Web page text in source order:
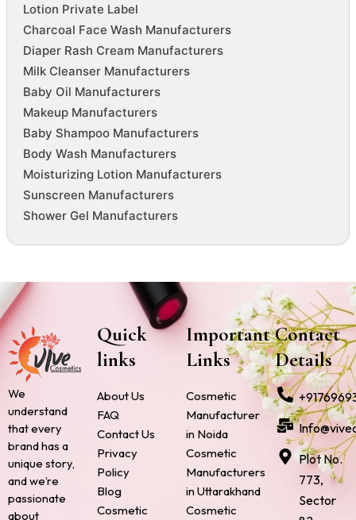
Lotion Private Label
Charcoal Face Wash Manufacturers
Diaper Rash Cream Manufacturers
Milk Cleanser Manufacturers
Baby Oil Manufacturers
Makeup Manufacturers
Baby Shampoo Manufacturers
Body Wash Manufacturers
Moisturizing Lotion Manufacturers
Sunscreen Manufacturers
Shower Gel Manufacturers
We
understand
that every
brand has a
unique story,
and we’re
passionate
about
Quick
links
About Us
FAQ
Contact Us
Privacy
Policy
Blog
Cosmetic
Important
Links
Cosmetic
Manufacturer
in Noida
Cosmetic
Manufacturers
in Uttarakhand
Cosmetic
Contact
Details
Plot No.
773,
Sector